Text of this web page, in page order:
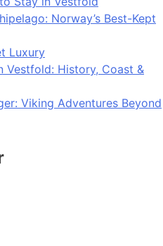
Norway’s Best-Kept
Luxury
Vestfold: History, Coast &
Viking Adventures Beyond